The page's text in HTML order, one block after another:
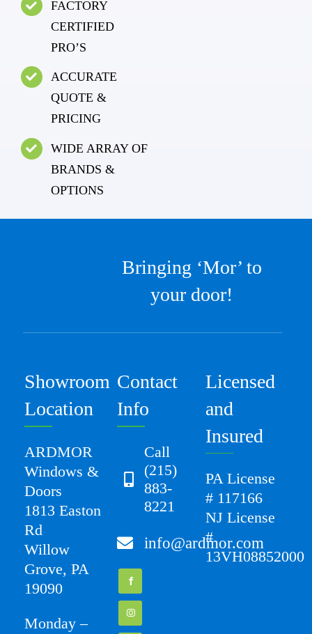
FACTORY
CERTIFIED
PRO’S
ACCURATE
QUOTE &
PRICING
WIDE ARRAY OF
BRANDS &
OPTIONS
Bringing ‘Mor’ to
your door!
Showroom
Location
ARDMOR
Windows &
Doors
1813 Easton
Rd
Willow
Grove, PA
19090
Monday –
Contact
Info
Call
(215)
883-
8221
info@ardmor.com
Licensed
and
Insured
PA License
# 117166
NJ License
#
13VH08852000